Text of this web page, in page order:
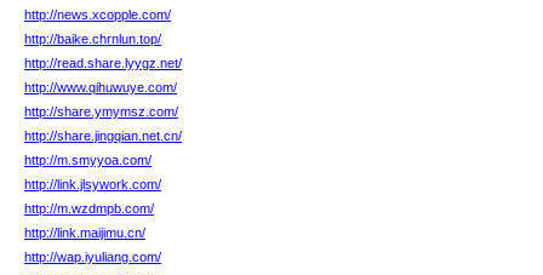
http://news.xcopple.com/
http://baike.chrnlun.top/
http://read.share.lyygz.net/
http://www.qihuwuye.com/
http://share.ymymsz.com/
http://share.jingqian.net.cn/
http://m.smyyoa.com/
http://link.jlsywork.com/
http://m.wzdmpb.com/
http://link.maijimu.cn/
http://wap.iyuliang.com/